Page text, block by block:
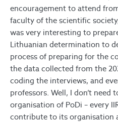
encouragement to attend
faculty of the scientific
was very interesting to
Lithuanian determination to
process of preparing for the
the data collected from the
coding the interviews, and
professors. Well, I don’t need
organisation of PoDi – every
contribute to its organisation